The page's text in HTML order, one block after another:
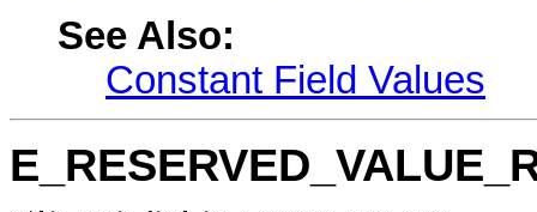
See Also:
Constant Field Values